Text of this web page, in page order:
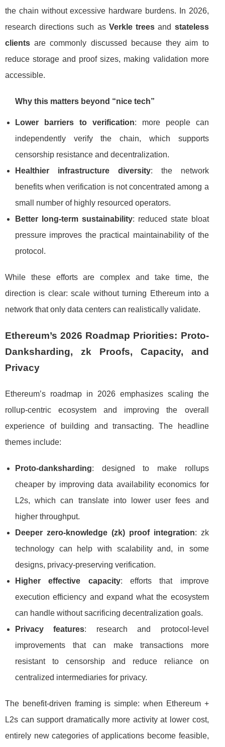
the chain without excessive hardware burdens. In 2026,
research directions such as Verkle trees and stateless
clients are commonly discussed because they aim to
reduce storage and proof sizes, making validation more
accessible.
Why this matters beyond “nice tech”
Lower barriers to verification: more people can
independently verify the chain, which supports
censorship resistance and decentralization.
Healthier infrastructure diversity: the network
benefits when verification is not concentrated among a
small number of highly resourced operators.
Better long-term sustainability: reduced state bloat
pressure improves the practical maintainability of the
protocol.
While these efforts are complex and take time, the
direction is clear: scale without turning Ethereum into a
network that only data centers can realistically validate.
Ethereum’s 2026 Roadmap Priorities: Proto-
Danksharding, zk Proofs, Capacity, and
Privacy
Ethereum’s roadmap in 2026 emphasizes scaling the
rollup-centric ecosystem and improving the overall
experience of building and transacting. The headline
themes include:
Proto-danksharding: designed to make rollups
cheaper by improving data availability economics for
L2s, which can translate into lower user fees and
higher throughput.
Deeper zero-knowledge (zk) proof integration: zk
technology can help with scalability and, in some
designs, privacy-preserving verification.
Higher effective capacity: efforts that improve
execution efficiency and expand what the ecosystem
can handle without sacrificing decentralization goals.
Privacy features: research and protocol-level
improvements that can make transactions more
resistant to censorship and reduce reliance on
centralized intermediaries for privacy.
The benefit-driven framing is simple: when Ethereum +
L2s can support dramatically more activity at lower cost,
entirely new categories of applications become feasible,